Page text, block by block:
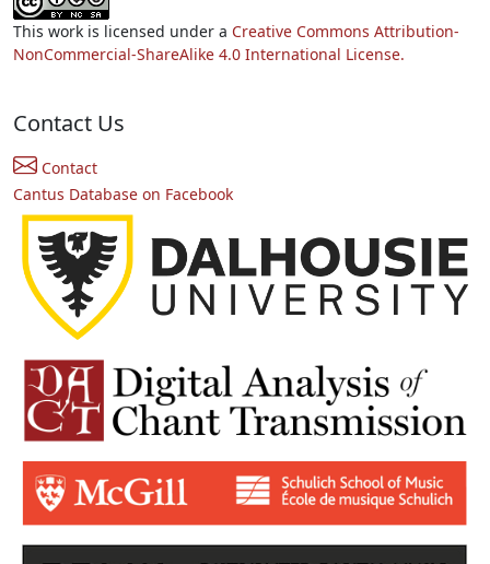
This work is licensed under a Creative Commons Attribution-
NonCommercial-ShareAlike 4.0 International License.
Contact Us
Contact
Cantus Database on Facebook